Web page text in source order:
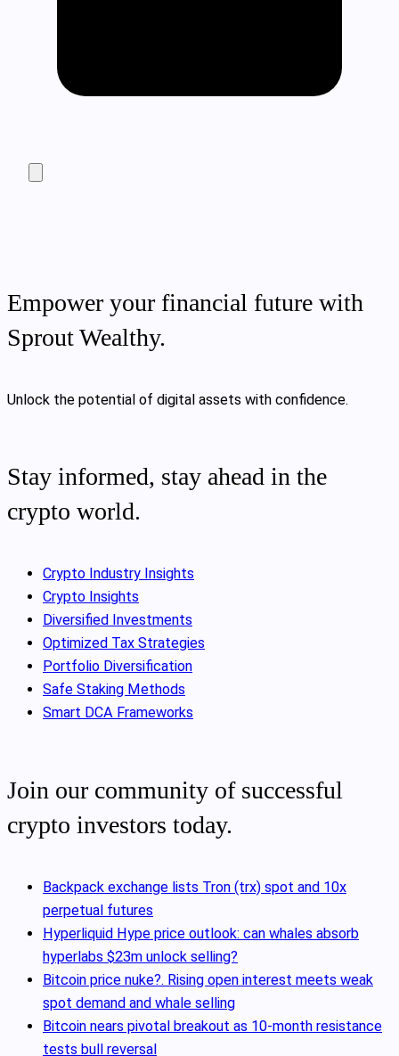
Empower your financial future with
Sprout Wealthy.
Unlock the potential of digital assets with confidence.
Stay informed, stay ahead in the
crypto world.
Crypto Industry Insights
Crypto Insights
Diversified Investments
Optimized Tax Strategies
Portfolio Diversification
Safe Staking Methods
Smart DCA Frameworks
Join our community of successful
crypto investors today.
Backpack exchange lists Tron (trx) spot and 10x
perpetual futures
Hyperliquid Hype price outlook: can whales absorb
hyperlabs $23m unlock selling?
Bitcoin price nuke?. Rising open interest meets weak
spot demand and whale selling
Bitcoin nears pivotal breakout as 10‑month resistance
tests bull reversal